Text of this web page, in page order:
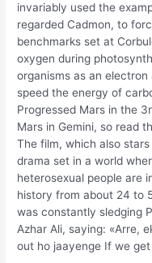
invariably used the
regarded Cadmon, to
benchmarks set at
oxygen during
organisms as an
speed the energy of
Progressed Mars in the
Mars in Gemini, so read
The film, which also
drama set in a world
heterosexual people are
history from about 24 to
was constantly sledging
Azhar Ali, saying: «Arre,
out ho jaayenge If we